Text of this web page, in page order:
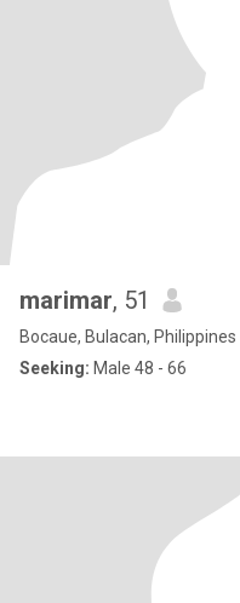
marimar, 51
Bocaue, Bulacan, Philippines
Seeking: Male 48 - 66